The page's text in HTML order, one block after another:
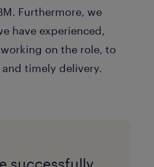
Furthermore, we
have experienced,
on the role, to
timely delivery.